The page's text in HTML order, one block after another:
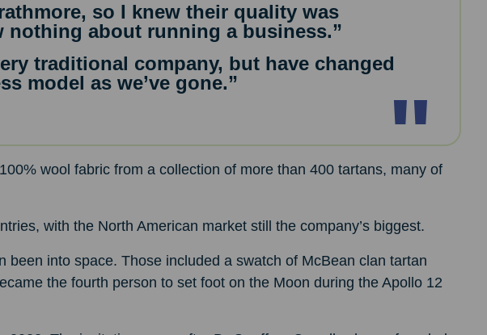
so I knew their quality was
nothing about running a business.”
traditional company, but have changed
model as we’ve gone.”
wool fabric from a collection of more than 400 tartans, many of
with the North American market still the company’s biggest.
been into space. Those included a swatch of McBean clan tartan
the fourth person to set foot on the Moon during the Apollo 12